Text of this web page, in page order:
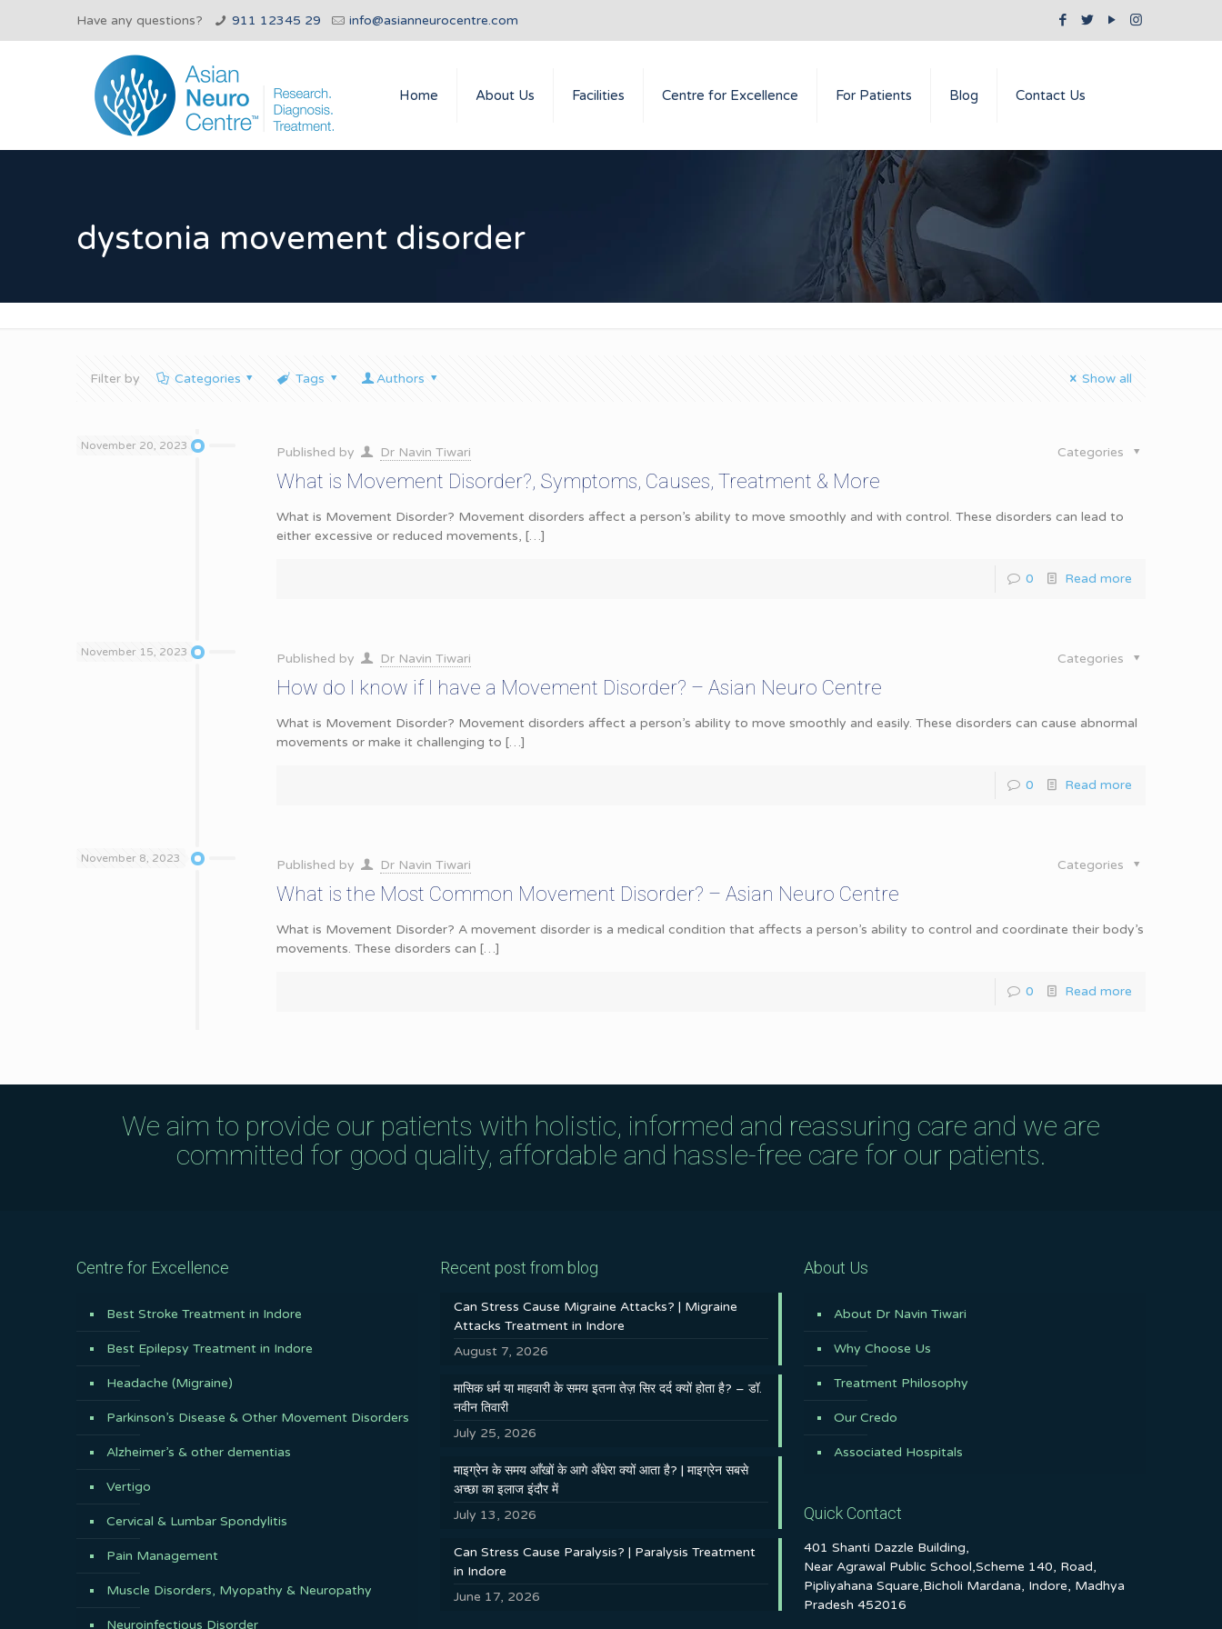
Have any questions? 911 12345 29 info@asianneurocentre.com
Home About Us Facilities Centre for Excellence For Patients Blog Contact Us
dystonia movement disorder
Filter by Categories Tags Authors Show all
November 20, 2023 Published by Dr Navin Tiwari Categories
What is Movement Disorder?, Symptoms, Causes, Treatment & More
What is Movement Disorder? Movement disorders affect a person’s ability to move smoothly and with control. These disorders can lead to
either excessive or reduced movements, […]
0 Read more
November 15, 2023 Published by Dr Navin Tiwari Categories
How do I know if I have a Movement Disorder? – Asian Neuro Centre
What is Movement Disorder? Movement disorders affect a person’s ability to move smoothly and easily. These disorders can cause abnormal
movements or make it challenging to […]
0 Read more
November 8, 2023 Published by Dr Navin Tiwari Categories
What is the Most Common Movement Disorder? – Asian Neuro Centre
What is Movement Disorder? A movement disorder is a medical condition that affects a person’s ability to control and coordinate their body’s
movements. These disorders can […]
0 Read more
We aim to provide our patients with holistic, informed and reassuring care and we are
committed for good quality, affordable and hassle-free care for our patients.
Centre for Excellence
Best Stroke Treatment in Indore
Best Epilepsy Treatment in Indore
Headache (Migraine)
Parkinson’s Disease & Other Movement Disorders
Alzheimer’s & other dementias
Vertigo
Cervical & Lumbar Spondylitis
Pain Management
Muscle Disorders, Myopathy & Neuropathy
Neuroinfectious Disorder
Recent post from blog
Can Stress Cause Migraine Attacks? | Migraine
Attacks Treatment in Indore
August 7, 2026
मासिक धर्म या माहवारी के समय इतना तेज़ सिर दर्द क्यों होता है? – डॉ.
नवीन तिवारी
July 25, 2026
माइग्रेन के समय आँखों के आगे अँधेरा क्यों आता है? | माइग्रेन सबसे
अच्छा का इलाज इंदौर में
July 13, 2026
Can Stress Cause Paralysis? | Paralysis Treatment
in Indore
June 17, 2026
About Us
About Dr Navin Tiwari
Why Choose Us
Treatment Philosophy
Our Credo
Associated Hospitals
Quick Contact
401 Shanti Dazzle Building,
Near Agrawal Public School,Scheme 140, Road,
Pipliyahana Square,Bicholi Mardana, Indore, Madhya
Pradesh 452016